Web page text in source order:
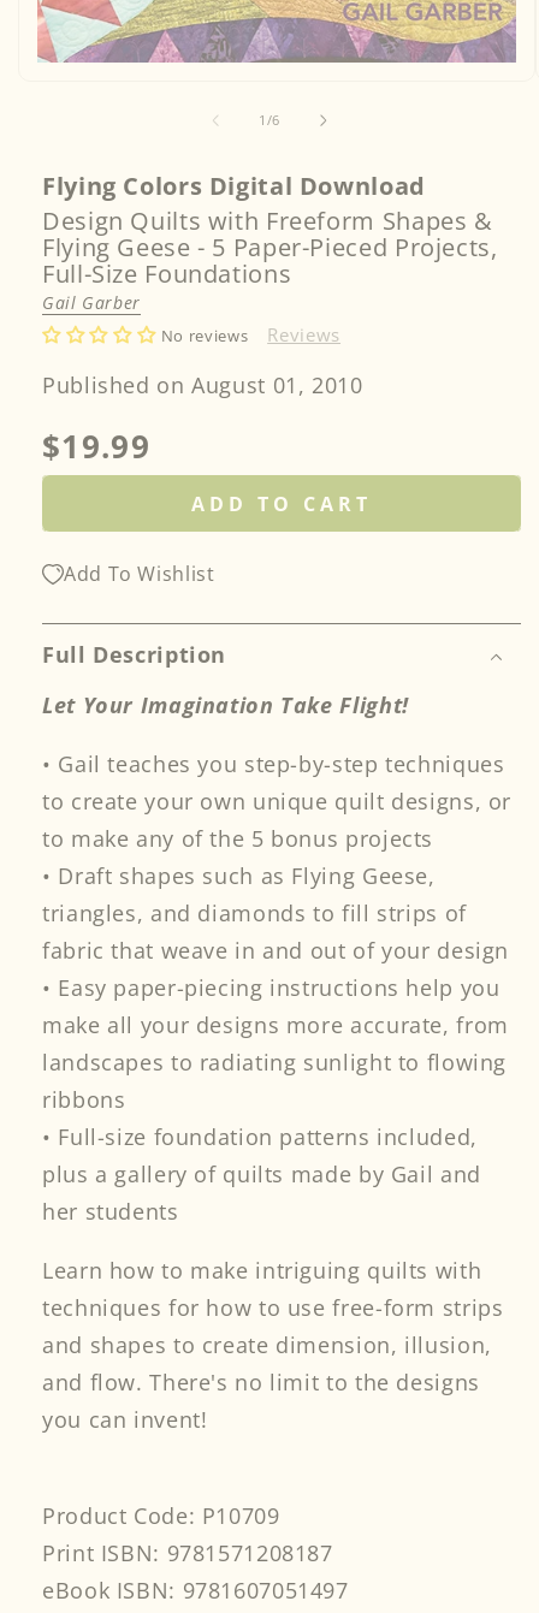
1 /of
6
Flying Colors Digital Download
Design Quilts with Freeform Shapes &
Flying Geese - 5 Paper-Pieced Projects,
Full-Size Foundations
Gail Garber
No reviews Reviews
Published on August 01, 2010
Regular
price
$19.99
ADD TO CART
Add To Wishlist
Full Description
Let Your Imagination Take Flight!
• Gail teaches you step-by-step techniques
to create your own unique quilt designs, or
to make any of the 5 bonus projects
• Draft shapes such as Flying Geese,
triangles, and diamonds to fill strips of
fabric that weave in and out of your design
• Easy paper-piecing instructions help you
make all your designs more accurate, from
landscapes to radiating sunlight to flowing
ribbons
• Full-size foundation patterns included,
plus a gallery of quilts made by Gail and
her students
Learn how to make intriguing quilts with
techniques for how to use free-form strips
and shapes to create dimension, illusion,
and flow. There's no limit to the designs
you can invent!
Product Code: P10709
Print ISBN: 9781571208187
eBook ISBN: 9781607051497